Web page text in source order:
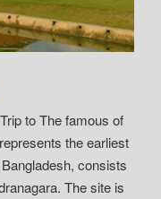
to The famous of
the earliest
consists
The site is